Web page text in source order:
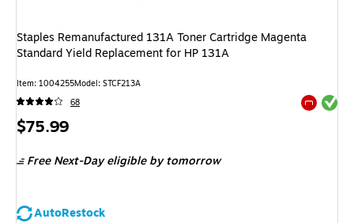
Staples Remanufactured 131A Toner Cartridge Magenta
Standard Yield Replacement for HP 131A
Item: 1004255Model: STCF213A
68
Exited
Price
$75.99
Free Next-Day eligible by tomorrow
AutoRestock